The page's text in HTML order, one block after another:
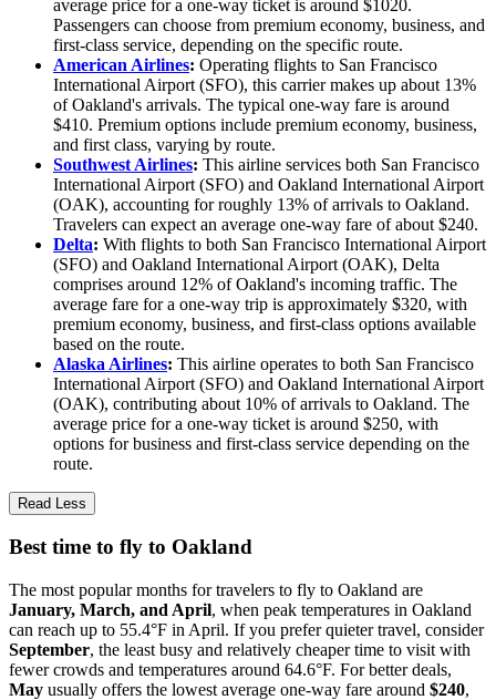
average price for a one-way ticket is around $1020.
Passengers can choose from premium economy, business, and
first-class service, depending on the specific route.
American Airlines: Operating flights to San Francisco
International Airport (SFO), this carrier makes up about 13%
of Oakland's arrivals. The typical one-way fare is around
$410. Premium options include premium economy, business,
and first class, varying by route.
Southwest Airlines: This airline services both San Francisco
International Airport (SFO) and Oakland International Airport
(OAK), accounting for roughly 13% of arrivals to Oakland.
Travelers can expect an average one-way fare of about $240.
Delta: With flights to both San Francisco International Airport
(SFO) and Oakland International Airport (OAK), Delta
comprises around 12% of Oakland's incoming traffic. The
average fare for a one-way trip is approximately $320, with
premium economy, business, and first-class options available
based on the route.
Alaska Airlines: This airline operates to both San Francisco
International Airport (SFO) and Oakland International Airport
(OAK), contributing about 10% of arrivals to Oakland. The
average price for a one-way ticket is around $250, with
options for business and first-class service depending on the
route.
Read Less
Best time to fly to Oakland
The most popular months for travelers to fly to Oakland are
January, March, and April, when peak temperatures in Oakland
can reach up to 55.4°F in April. If you prefer quieter travel, consider
September, the least busy and relatively cheaper time to visit with
fewer crowds and temperatures around 64.6°F. For better deals,
May usually offers the lowest average one-way fare around $240,